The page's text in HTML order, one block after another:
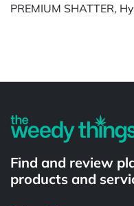
PREMIUM SHATTER,
Find and review
products and